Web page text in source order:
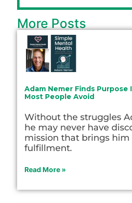
More Posts
Adam Nemer Finds Purpose
Most People Avoid
Without the struggles
he may never have
mission that brings him
fulfillment.
Read More »